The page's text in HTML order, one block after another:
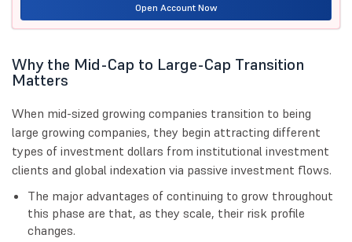
Open Account Now
Why the Mid-Cap to Large-Cap Transition
Matters
When mid-sized growing companies transition to being
large growing companies, they begin attracting different
types of investment dollars from institutional investment
clients and global indexation via passive investment flows.
The major advantages of continuing to grow throughout
this phase are that, as they scale, their risk profile
changes.